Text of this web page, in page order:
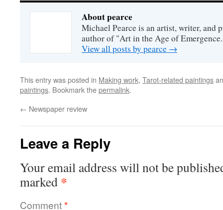
About pearce
Michael Pearce is an artist, writer, and
author of "Art in the Age of
View all posts by pearce →
This entry was posted in Making work, Tarot-related paintings
paintings. Bookmark thepermalink.
← Newspaper review
Leave a Reply
Your email address will not be
marked *
Comment*